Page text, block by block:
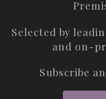
Selected by
and on-
Subscribe